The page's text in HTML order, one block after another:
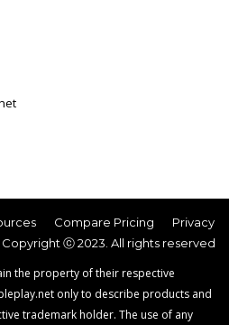
Compare Pricing
Privacy
Copyright ⓒ 2023. All rights reserved
the property of their respective
only to describe products and
trademark holder. The use of any